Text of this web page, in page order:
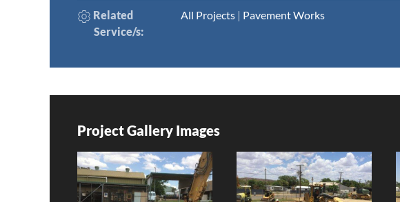
Related
Service/s:
All Projects | Pavement Works
Project Gallery Images